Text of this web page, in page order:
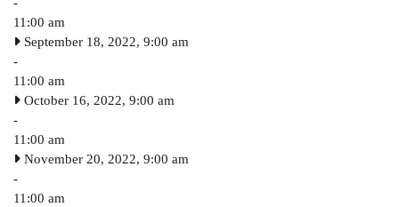
-
11:00 am
September 18, 2022, 9:00 am
-
11:00 am
October 16, 2022, 9:00 am
-
11:00 am
November 20, 2022, 9:00 am
-
11:00 am